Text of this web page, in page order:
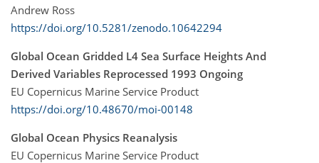
Andrew Ross
https://doi.org/10.5281/zenodo.10642294
Global Ocean Gridded L4 Sea Surface Heights And
Derived Variables Reprocessed 1993 Ongoing
EU Copernicus Marine Service Product
https://doi.org/10.48670/moi-00148
Global Ocean Physics Reanalysis
EU Copernicus Marine Service Product